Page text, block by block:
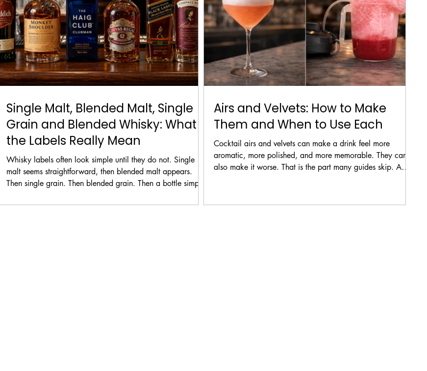
Single Malt, Blended Malt, Single
Grain and Blended Whisky: What
the Labels Really Mean
Whisky labels often look simple until they do not. Single
malt seems straightforward, then blended malt appears.
Then single grain. Then blended grain. Then a bottle simply
friendly than it did a few minutes earlier.
Airs and Velvets: How to Make
Them and When to Use Each
Cocktail airs and velvets can make a drink feel more
aromatic, more polished, and more memorable. They can
also make it worse. That is the part many guides skip. A
still drink well. The goal is not simply to trap air inside a